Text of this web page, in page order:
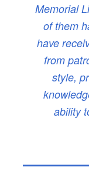
Memorial
of them
have
from
style,
ability